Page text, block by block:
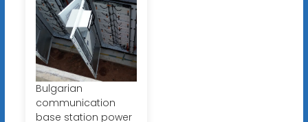
Bulgarian
communication
base station power